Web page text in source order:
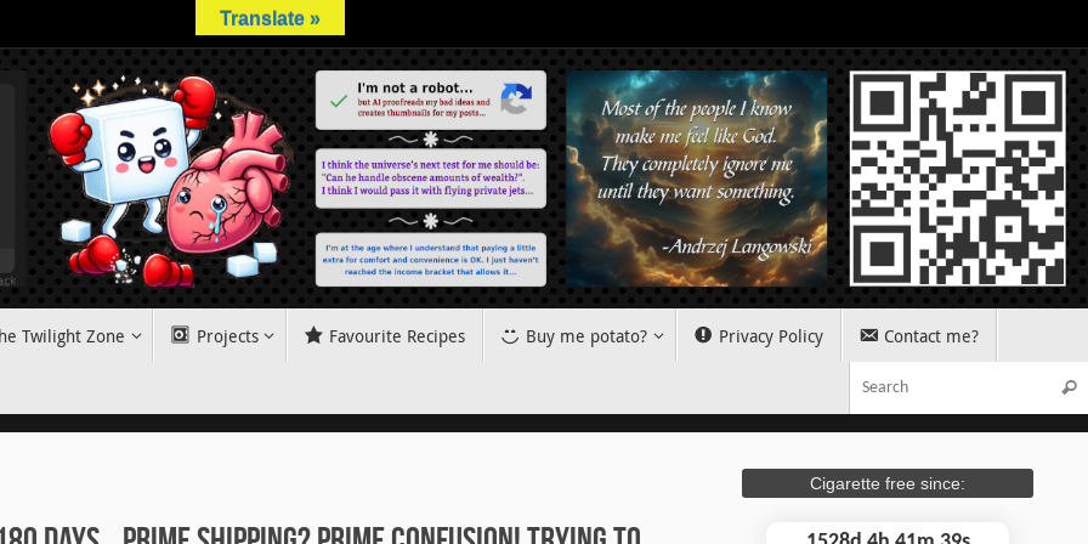
Twilight Zone Projects Favourite Recipes Buy me potato? Privacy Policy
Contact me?
Cigarette free since:
Translate »